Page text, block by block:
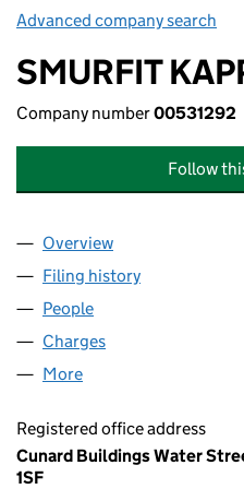
Advanced company search
SMURFIT
Company number00531292
Follow
Company
Overview
Filing history
People
Charges
More
Registered office address
Cunard Buildings Water
1SF